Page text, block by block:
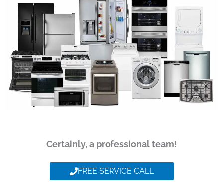
Certainly, a professional team!
FREE SERVICE CALL